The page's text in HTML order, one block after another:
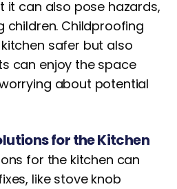
it can also pose hazards,
children. Childproofing
safer but also
can enjoy the space
about potential
for the Kitchen
for the kitchen can
like stove knob